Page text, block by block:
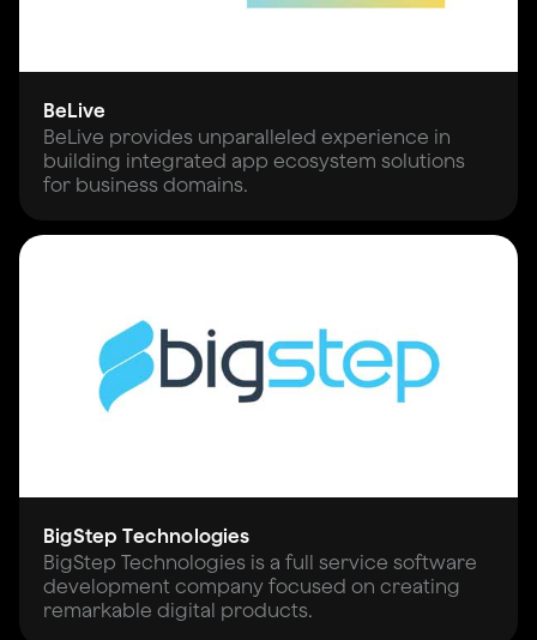
BeLive
BeLive provides unparalleled experience in
building integrated app ecosystem solutions
for business domains.
BigStep Technologies
BigStep Technologies is a full service software
development company focused on creating
remarkable digital products.